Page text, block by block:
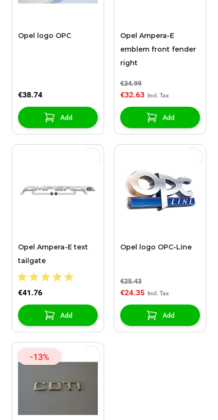
Opel logo OPC
€38.74
Add
Opel Ampera-E
emblem front fender
right
€34.99
€32.63
Add
Opel Ampera-E text
tailgate
€41.76
Add
Opel logo OPC-Line
€25.43
€24.35
Add
-13%